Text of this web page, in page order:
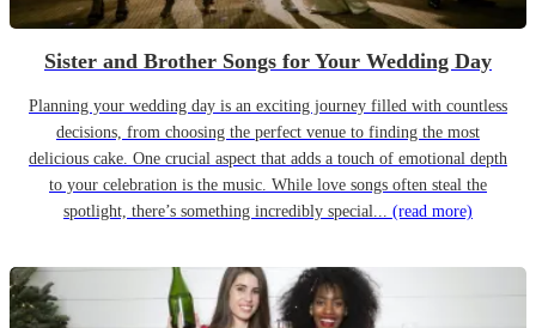
Sister and Brother Songs for Your Wedding Day
Planning your wedding day is an exciting journey filled with countless
decisions, from choosing the perfect venue to finding the most
delicious cake. One crucial aspect that adds a touch of emotional depth
to your celebration is the music. While love songs often steal the
spotlight, there’s something incredibly special... (read more)